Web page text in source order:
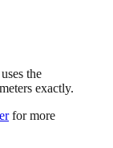
for more